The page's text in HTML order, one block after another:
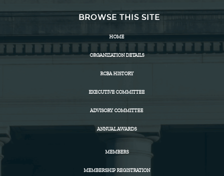
BROWSE THIS SITE
HOME
ORGANIZATION DETAILS
RCBA HISTORY
EXECUTIVE COMMITTEE
ADVISORY COMMITTEE
ANNUAL AWARDS
MEMBERS
MEMBERSHIP REGISTRATION